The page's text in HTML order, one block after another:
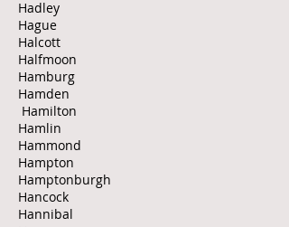
Hadley
Hague
Halcott
Halfmoon
Hamburg
Hamden
Hamilton
Hamlin
Hammond
Hampton
Hamptonburgh
Hancock
Hannibal